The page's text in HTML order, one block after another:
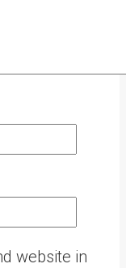
website in